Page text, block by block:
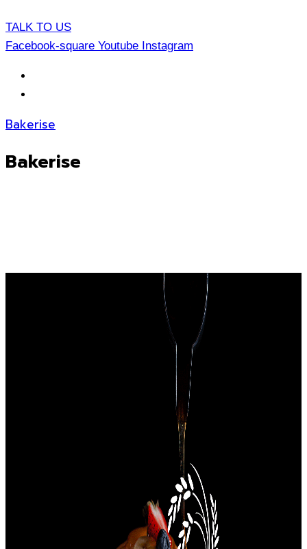
TALK TO US
Facebook-square Youtube Instagram
Bakerise
Bakerise